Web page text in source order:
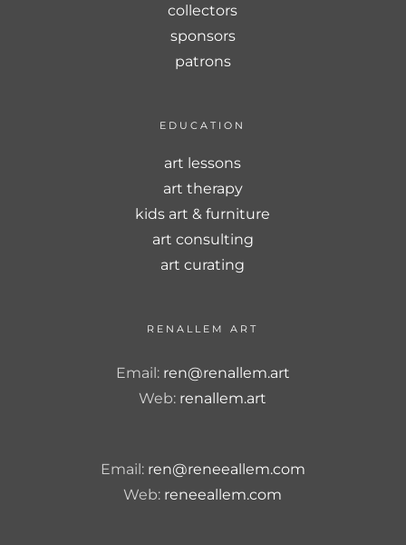
collectors
sponsors
patrons
EDUCATION
art lessons
art therapy
kids art & furniture
art consulting
art curating
RENALLEM ART
Email: ren@renallem.art
Web: renallem.art
Email: ren@reneeallem.com
Web: reneeallem.com